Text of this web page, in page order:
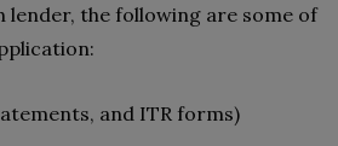
the following are some of
and ITR forms)